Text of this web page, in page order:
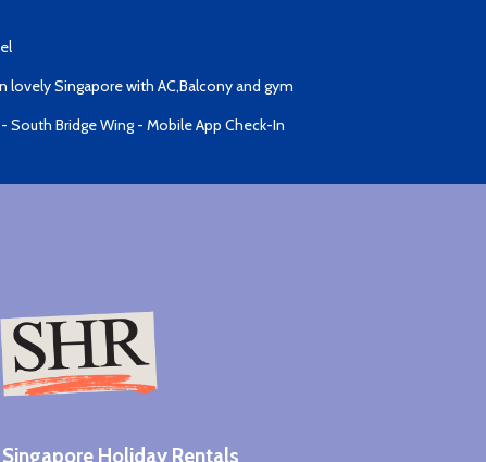
Singapore with AC,Balcony and gym
South Bridge Wing - Mobile App Check-In
Singapore Holiday Rentals